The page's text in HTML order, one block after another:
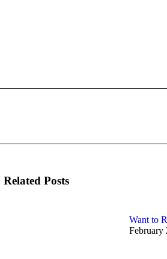
Related Posts
Want to
February